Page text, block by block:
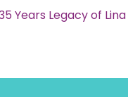
Years Legacy of